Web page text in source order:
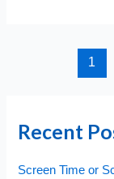
Choose
and
1
Recent
Screen Time or